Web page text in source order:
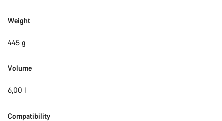
Weight
445 g
Volume
6,00 l
Compatibility